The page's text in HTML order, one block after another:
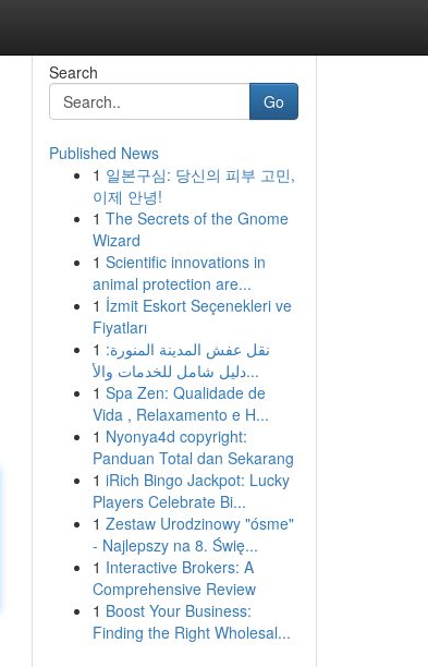
Search
Go
Published News
1 일본구심: 당신의 피부 고민,
이제 안녕!
1 The Secrets of the Gnome
Wizard
1 Scientific innovations in
animal protection are...
1 İzmit Eskort Seçenekleri ve
Fiyatları
1 نقل عفش المدينة المنورة:
دليل شامل للخدمات والأ...
1 Spa Zen: Qualidade de
Vida , Relaxamento e H...
1 Nyonya4d copyright:
Panduan Total dan Sekarang
1 iRich Bingo Jackpot: Lucky
Players Celebrate Bi...
1 Zestaw Urodzinowy "ósme"
- Najlepszy na 8. Świę...
1 Interactive Brokers: A
Comprehensive Review
1 Boost Your Business:
Finding the Right Wholesal...